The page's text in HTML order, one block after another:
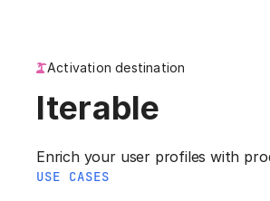
Activation destination
Iterable
Enrich your user profiles with
USE CASES